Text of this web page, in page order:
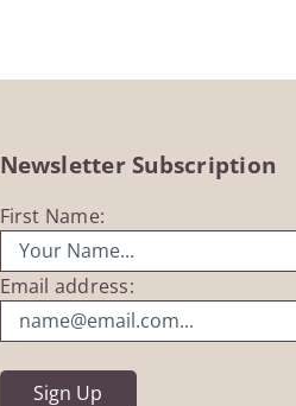
Newsletter Subscription
First Name:
Email address: